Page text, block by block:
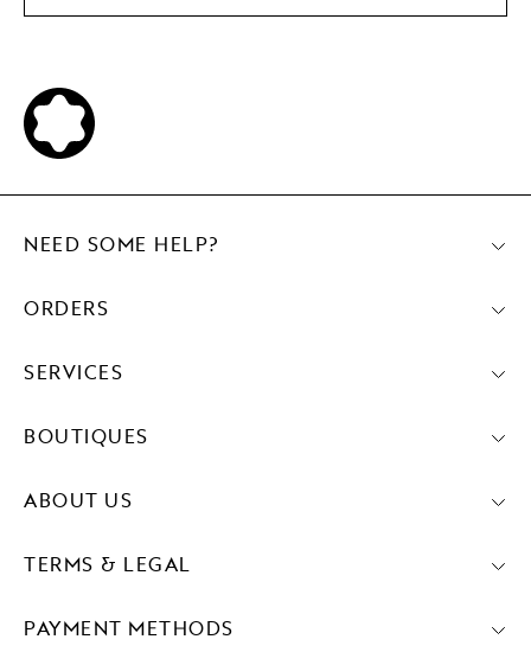
PAYMENT METHODS
NEED SOME HELP?
ORDERS
SERVICES
BOUTIQUES
ABOUT US
TERMS & LEGAL